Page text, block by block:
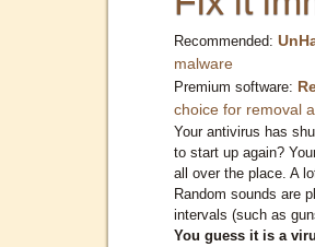
Recommended:
malware
Premium software:
choice for removal
Your antivirus has
to start up again?
all over the place. A
Random sounds are
intervals (such as
You guess it is a